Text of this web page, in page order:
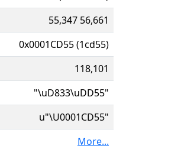
55,347 56,661
0x0001CD55 (1cd55)
118,101
"\uD833\uDD55"
u"\U0001CD55"
More...